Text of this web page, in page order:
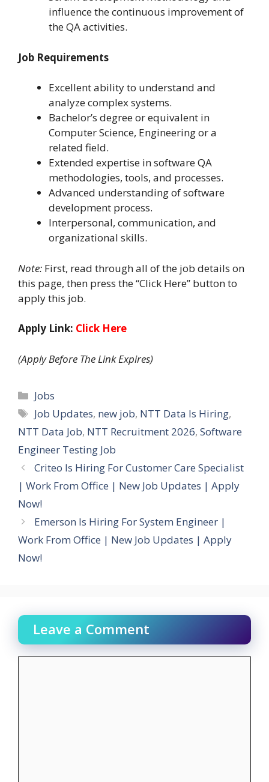
influence the continuous improvement of
the QA activities.
Job Requirements
Excellent ability to understand and
analyze complex systems.
Bachelor’s degree or equivalent in
Computer Science, Engineering or a
related field.
Extended expertise in software QA
methodologies, tools, and processes.
Advanced understanding of software
development process.
Interpersonal, communication, and
organizational skills.
Note: First, read through all of the job details on
this page, then press the “Click Here” button to
apply this job.
Apply Link: Click Here
(Apply Before The Link Expires)
Categories
Jobs
Tags
Job Updates, new job, NTT Data Is Hiring,
NTT Data Job, NTT Recruitment 2026, Software
Engineer Testing Job
Criteo Is Hiring For Customer Care Specialist
| Work From Office | New Job Updates | Apply
Now!
Emerson Is Hiring For System Engineer |
Work From Office | New Job Updates | Apply
Now!
Leave a Comment